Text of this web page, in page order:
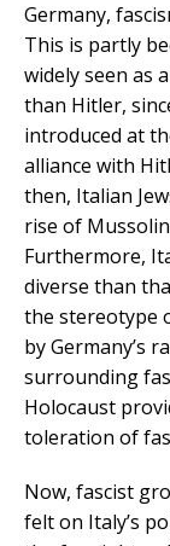
Germany,
This is partly
widely seen as
than Hitler,
introduced at
alliance with
then, Italian
rise of
Furthermore,
diverse than
the stereotype
by Germany’s
surrounding
Holocaust
toleration of
Now, fascist
felt on Italy’s